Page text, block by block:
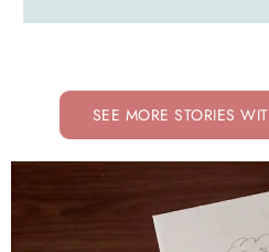
SEE MORE STORIES